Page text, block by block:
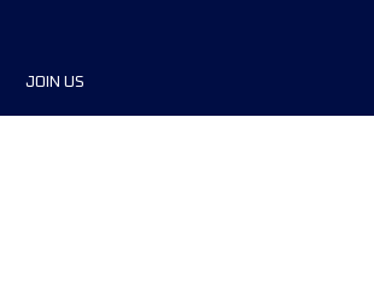
JOIN US